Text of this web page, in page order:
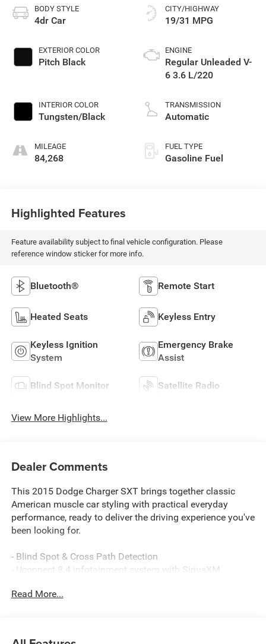
BODY STYLE
4dr Car
EXTERIOR COLOR
Pitch Black
INTERIOR COLOR
Tungsten/Black
MILEAGE
84,268
CITY/HIGHWAY
19/31 MPG
ENGINE
Regular Unleaded V-
6 3.6 L/220
TRANSMISSION
Automatic
FUEL TYPE
Gasoline Fuel
Highlighted Features
Feature availability subject to final vehicle configuration. Please
reference window sticker for more info.
Bluetooth® Remote Start
Heated Seats Keyless Entry
Keyless Ignition
System
Emergency Brake
Assist
Blind Spot Monitor Satellite Radio
View More Highlights...
Dealer Comments
This 2015 Dodge Charger SXT brings together classic
American muscle car styling with practical everyday
performance, ready to deliver the driving experience you've
been looking for.
- Blind Spot & Cross Path Detection
- Uconnect 8.4 infotainment system with SiriusXM
- Heated front seats with power adjustments
Read More...